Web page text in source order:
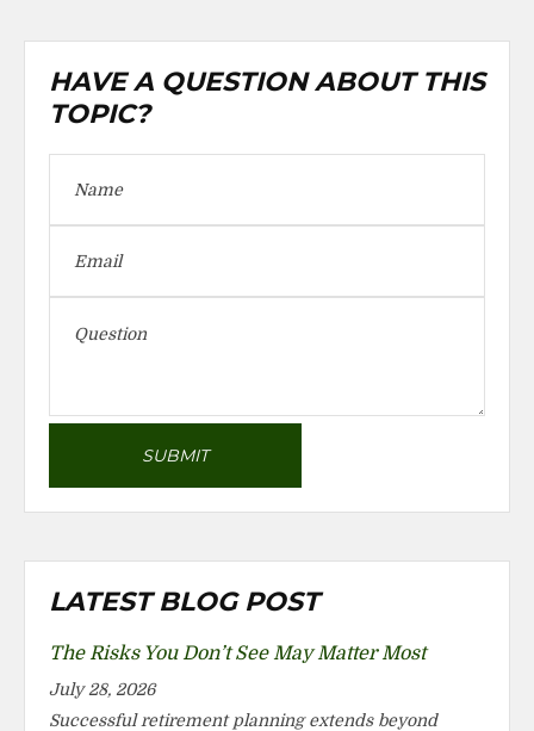
HAVE A QUESTION ABOUT THIS
TOPIC?
LATEST BLOG POST
The Risks You Don’t See May Matter Most
July 28, 2026
Successful retirement planning extends beyond